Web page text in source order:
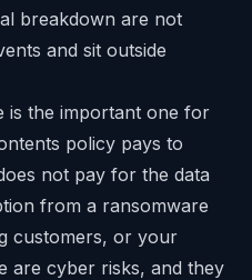
breakdown are not
and sit outside
is the important one for
policy pays to
not pay for the data
from a ransomware
customers, or your
are cyber risks, and they